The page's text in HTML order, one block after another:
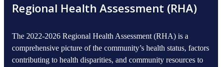
Regional Health Assessment (RHA)
The 2022-2026 Regional Health Assessment (RHA) is a
comprehensive picture of the community’s health status, factors
contributing to health disparities, and community resources to